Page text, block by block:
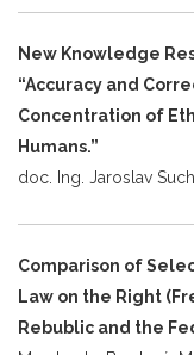
New Knowledge
“Accuracy and
Concentration of
Humans.”
doc. Ing. Jaroslav
Comparison of
Law on the Right
Rebublic and the